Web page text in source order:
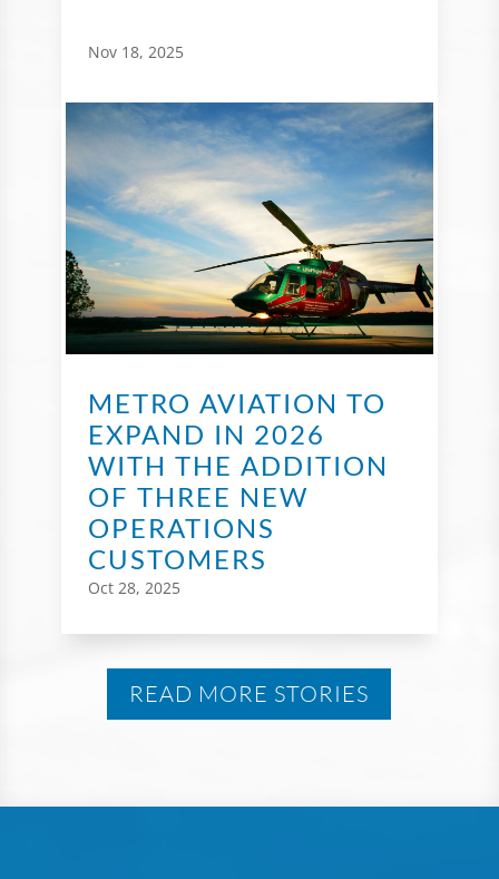
Nov 18, 2025
METRO AVIATION TO
EXPAND IN 2026
WITH THE ADDITION
OF THREE NEW
OPERATIONS
CUSTOMERS
Oct 28, 2025
READ MORE STORIES